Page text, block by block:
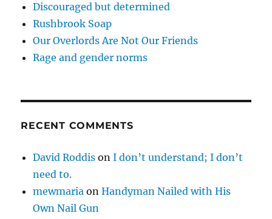
Discouraged but determined
Rushbrook Soap
Our Overlords Are Not Our Friends
Rage and gender norms
RECENT COMMENTS
David Roddis onI don’t understand; I don’t
need to.
mewmaria onHandyman Nailed with His
Own Nail Gun